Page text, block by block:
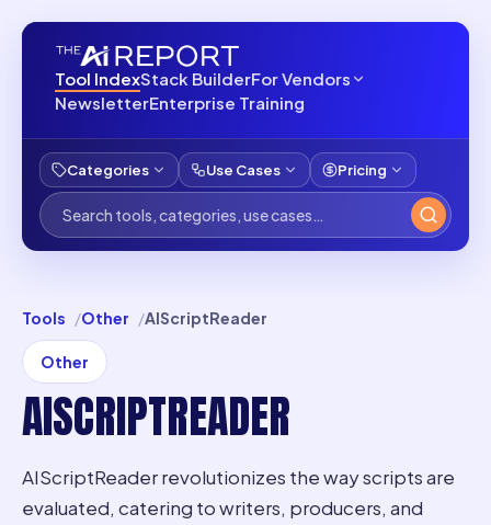
Tool IndexStack BuilderFor Vendors
NewsletterEnterprise Training
Categories Use Cases Pricing
Tools Other AIScriptReader
Other
AISCRIPTREADER
AIScriptReader revolutionizes the way scripts are
evaluated, catering to writers, producers, and